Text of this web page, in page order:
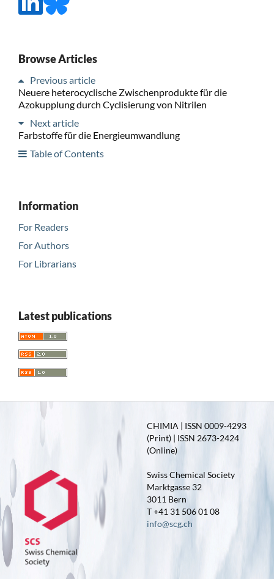
Browse Articles
Previous article
Neuere heterocyclische Zwischenprodukte für die
Azokupplung durch Cyclisierung von Nitrilen
Next article
Farbstoffe für die Energieumwandlung
Table of Contents
Information
For Readers
For Authors
For Librarians
Latest publications
CHIMIA | ISSN 0009-4293
(Print) | ISSN 2673-2424
(Online)
Swiss Chemical Society
Marktgasse 32
3011 Bern
T +41 31 506 01 08
info@scg.ch